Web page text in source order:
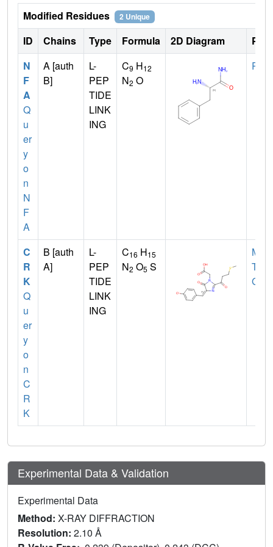
Modified Residues 2 Unique
ID Chains Type Formula 2D Diagram
N
F
A
Q
u
er
y
o
n
N
F
A
A [auth
B]
L-
PEP
TIDE
LINK
ING
C9 H12
N2 O
PHE
C
R
K
Q
u
er
y
o
n
C
R
K
B [auth
A]
L-
PEP
TIDE
LINK
ING
C16 H15
N2 O5 S
MET
TYR
GLY
Experimental Data & Validation
Experimental Data
Method: X-RAY DIFFRACTION
Resolution: 2.10 Å